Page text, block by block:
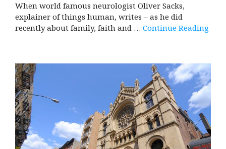
When world famous neurologist Oliver Sacks,
explainer of things human, writes – as he did
recently about family, faith and … Continue Reading